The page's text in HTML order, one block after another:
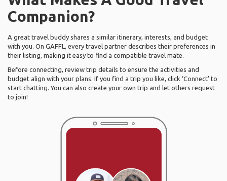
Companion?
A great travel buddy shares a similar itinerary, interests, and budget
with you. On GAFFL, every travel partner describes their preferences in
their listing, making it easy to find a compatible travel mate.
Before connecting, review trip details to ensure the activities and
budget align with your plans. If you find a trip you like, click ‘Connect’ to
start chatting. You can also create your own trip and let others request
to join!